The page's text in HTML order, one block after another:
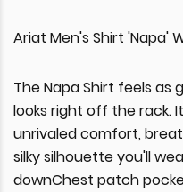
Ariat Men's Shirt 'Napa'
The Napa Shirt feels
looks right off the rack.
unrivaled comfort,
silky silhouette you'll
downChest patch